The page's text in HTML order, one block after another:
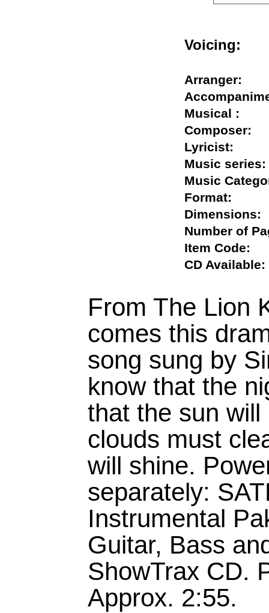
Voicing:
Arranger:
Musical :
Lyricist:
Music
Music
Format:
Number of
Item
CD
From The Lion
comes this
song sung by
know that the
that the sun
clouds must
will shine.
separately:
Instrumental
Guitar, Bass
ShowTrax CD.
Approx. 2:55.